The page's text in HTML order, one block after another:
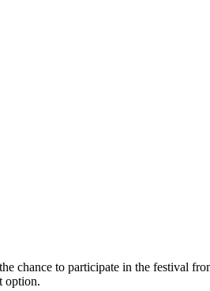
chance to participate in the festival
option.